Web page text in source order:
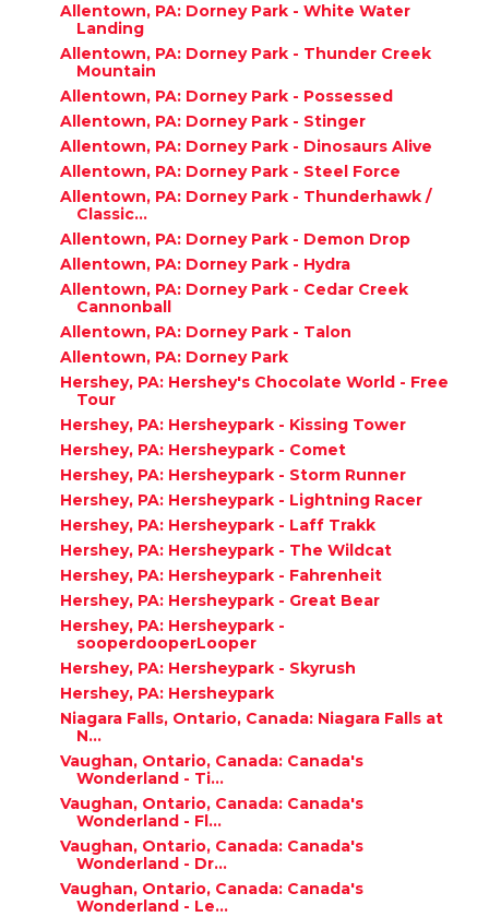
Allentown, PA: Dorney Park - White Water
Landing
Allentown, PA: Dorney Park - Thunder Creek
Mountain
Allentown, PA: Dorney Park - Possessed
Allentown, PA: Dorney Park - Stinger
Allentown, PA: Dorney Park - Dinosaurs Alive
Allentown, PA: Dorney Park - Steel Force
Allentown, PA: Dorney Park - Thunderhawk /
Classic...
Allentown, PA: Dorney Park - Demon Drop
Allentown, PA: Dorney Park - Hydra
Allentown, PA: Dorney Park - Cedar Creek
Cannonball
Allentown, PA: Dorney Park - Talon
Allentown, PA: Dorney Park
Hershey, PA: Hershey's Chocolate World - Free
Tour
Hershey, PA: Hersheypark - Kissing Tower
Hershey, PA: Hersheypark - Comet
Hershey, PA: Hersheypark - Storm Runner
Hershey, PA: Hersheypark - Lightning Racer
Hershey, PA: Hersheypark - Laff Trakk
Hershey, PA: Hersheypark - The Wildcat
Hershey, PA: Hersheypark - Fahrenheit
Hershey, PA: Hersheypark - Great Bear
Hershey, PA: Hersheypark -
sooperdooperLooper
Hershey, PA: Hersheypark - Skyrush
Hershey, PA: Hersheypark
Niagara Falls, Ontario, Canada: Niagara Falls at
N...
Vaughan, Ontario, Canada: Canada's
Wonderland - Ti...
Vaughan, Ontario, Canada: Canada's
Wonderland - Fl...
Vaughan, Ontario, Canada: Canada's
Wonderland - Dr...
Vaughan, Ontario, Canada: Canada's
Wonderland - Le...